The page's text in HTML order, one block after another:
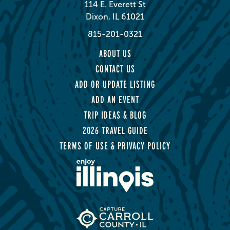
114 E. Everett St
Dixon, IL 61021
815-201-0321
ABOUT US
CONTACT US
ADD OR UPDATE LISTING
ADD AN EVENT
TRIP IDEAS & BLOG
2026 TRAVEL GUIDE
TERMS OF USE & PRIVACY POLICY